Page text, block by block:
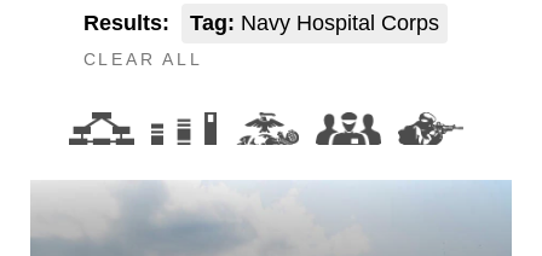
Results: Tag: Navy Hospital Corps
CLEAR ALL